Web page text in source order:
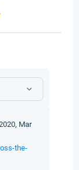
Mar
the-